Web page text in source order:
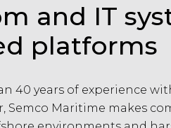
and IT
platforms
40 years of experience
Semco Maritime makes